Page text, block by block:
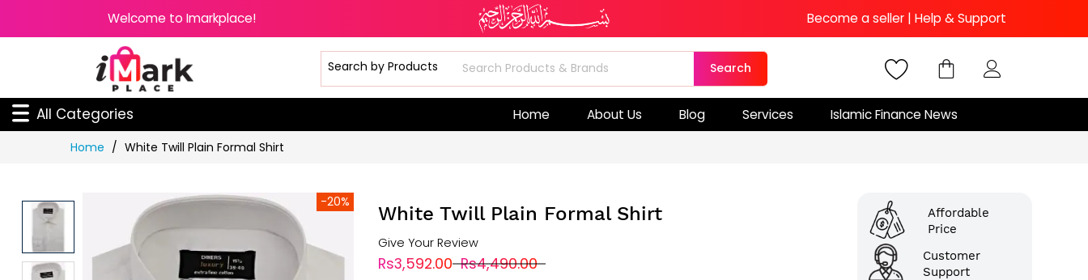
Welcome to Imarkplace! Become a seller | Help & Support
Search
All Categories Home About Us Blog Services Islamic Finance News
Home White Twill Plain Formal Shirt
-20%
White Twill Plain Formal Shirt
Give Your Review
Rs3,592.00 Rs4,490.00
Affordable
Price
Customer
Support